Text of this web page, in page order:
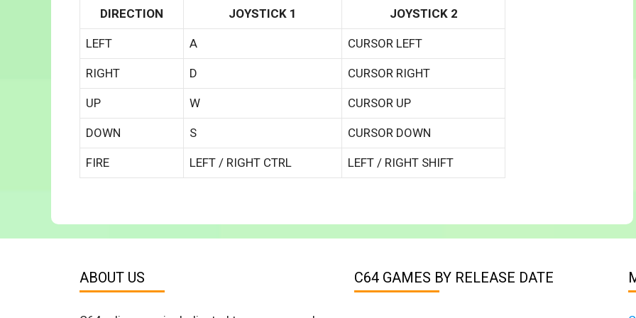
DIRECTION JOYSTICK 1 JOYSTICK 2
LEFT A CURSOR LEFT
RIGHT D CURSOR RIGHT
UP W CURSOR UP
DOWN S CURSOR DOWN
FIRE LEFT / RIGHT CTRL LEFT / RIGHT SHIFT
ABOUT US C64 GAMES BY RELEASE DATE